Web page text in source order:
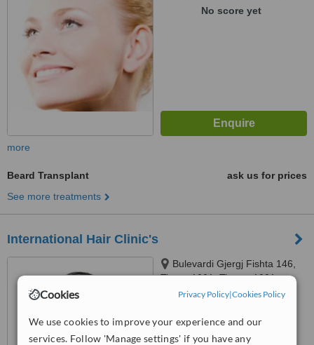
Cookies Privacy Policy|Cookies Policy
We use cookies to improve your experience and our
services. Follow 'Manage settings' if you have any
No score yet
more
Beard Transplant
ask us for prices
See more treatments
International Hair Clinic's
Bulevardi Gjergj Fishta 146,
Tirana 1001, Tirana, 1001
No score yet